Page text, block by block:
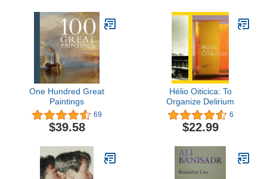
One Hundred Great
Paintings
69
$39.58
Hélio Oiticica: To
Organize Delirium
6
$22.99